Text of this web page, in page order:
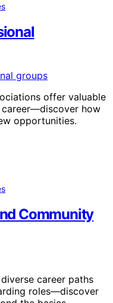
offer valuable
career—discover how
opportunities.
Community
career paths
roles—discover